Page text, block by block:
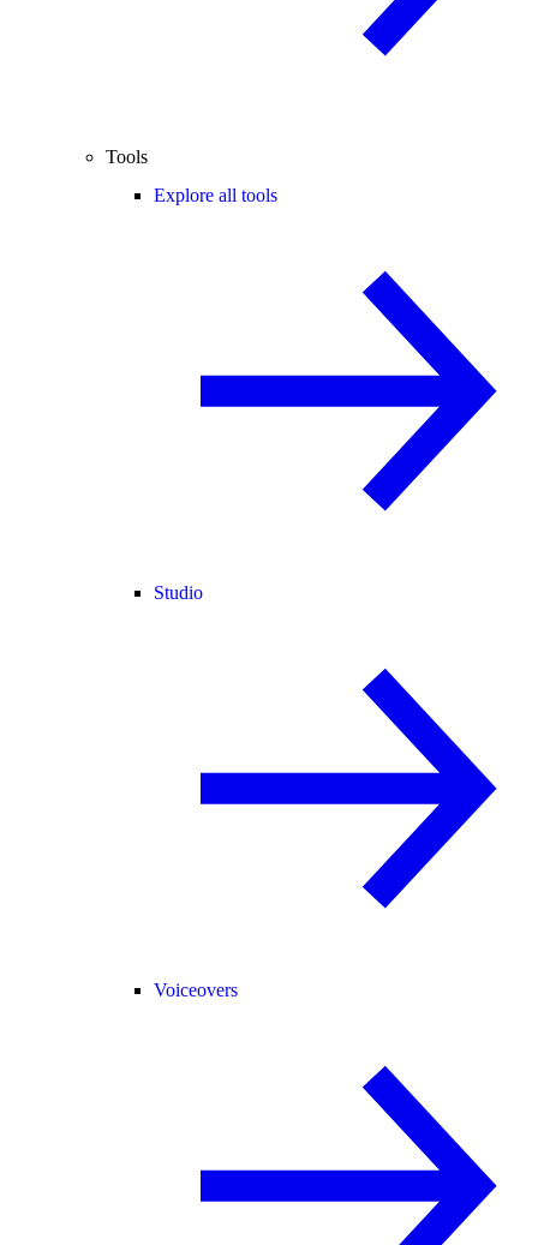
Tools
Explore all tools
Studio
Voiceovers